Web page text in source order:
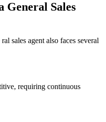
General Sales
sales agent also faces several
requiring continuous